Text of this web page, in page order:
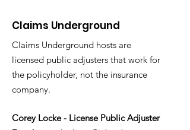
Claims Underground
Claims Underground hosts are
licensed public adjusters that work for
the policyholder, not the insurance
company.
Corey Locke - License Public Adjuster